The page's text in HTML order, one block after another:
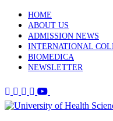
HOME
ABOUT US
ADMISSION NEWS
INTERNATIONAL
BIOMEDICA
NEWSLETTER